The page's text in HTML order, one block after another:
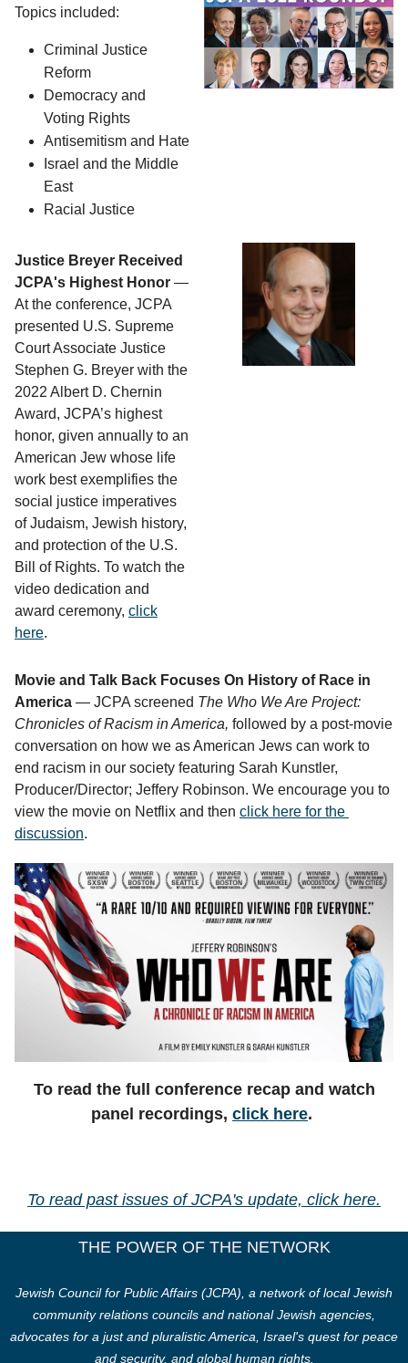
Topics included:
Criminal Justice
Reform
Democracy and
Voting Rights
Antisemitism and Hate
Israel and the Middle
East
Racial Justice
Justice Breyer Received
JCPA's Highest Honor —
At the conference, JCPA
presented U.S. Supreme
Court Associate Justice
Stephen G. Breyer with the
2022 Albert D. Chernin
Award, JCPA’s highest
honor, given annually to an
American Jew whose life
work best exemplifies the
social justice imperatives
of Judaism, Jewish history,
and protection of the U.S.
Bill of Rights. To watch the
video dedication and
award ceremony, click
here.
Movie and Talk Back Focuses On History of Race in
America — JCPA screened The Who We Are Project:
Chronicles of Racism in America, followed by a post-movie
conversation on how we as American Jews can work to
end racism in our society featuring Sarah Kunstler,
Producer/Director; Jeffery Robinson. We encourage you to
view the movie on Netflix and then click here for the
discussion.
To read the full conference recap and watch
panel recordings, click here.
To read past issues of JCPA's update, click here.
THE POWER OF THE NETWORK
Jewish Council for Public Affairs (JCPA), a network of local Jewish
community relations councils and national Jewish agencies,
advocates for a just and pluralistic America, Israel's quest for peace
and security, and global human rights.